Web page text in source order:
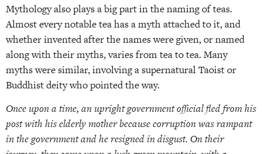
Mythology also plays a big part in the naming of teas.
Almost every notable tea has a myth attached to it, and
whether invented after the names were given, or named
along with their myths, varies from tea to tea. Many
myths were similar, involving a supernatural Taoist or
Buddhist deity who pointed the way.
Once upon a time, an upright government official fled from his
post with his elderly mother because corruption was rampant
in the government and he resigned in disgust. On their